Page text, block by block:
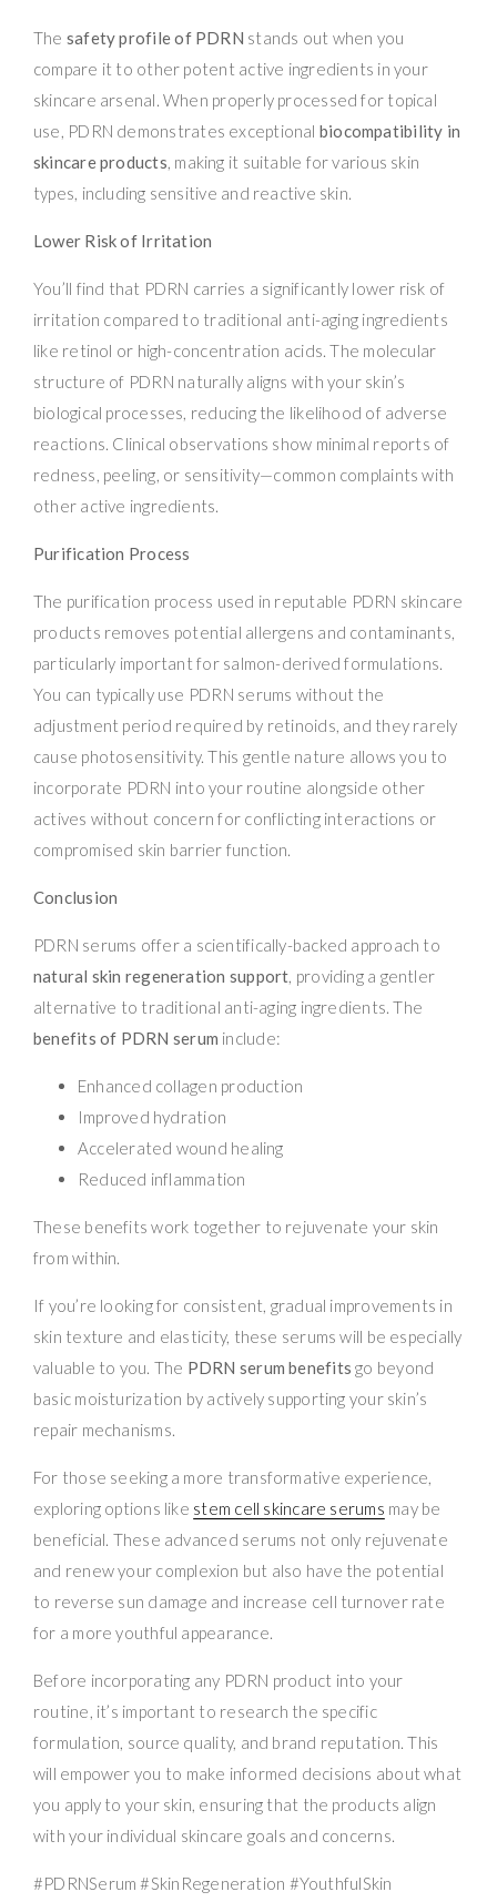
The safety profile of PDRN stands out when you
compare it to other potent active ingredients in your
skincare arsenal. When properly processed for topical
use, PDRN demonstrates exceptional biocompatibility in
skincare products, making it suitable for various skin
types, including sensitive and reactive skin.
Lower Risk of Irritation
You’ll find that PDRN carries a significantly lower risk of
irritation compared to traditional anti-aging ingredients
like retinol or high-concentration acids. The molecular
structure of PDRN naturally aligns with your skin’s
biological processes, reducing the likelihood of adverse
reactions. Clinical observations show minimal reports of
redness, peeling, or sensitivity—common complaints with
other active ingredients.
Purification Process
The purification process used in reputable PDRN skincare
products removes potential allergens and contaminants,
particularly important for salmon-derived formulations.
You can typically use PDRN serums without the
adjustment period required by retinoids, and they rarely
cause photosensitivity. This gentle nature allows you to
incorporate PDRN into your routine alongside other
actives without concern for conflicting interactions or
compromised skin barrier function.
Conclusion
PDRN serums offer a scientifically-backed approach to
natural skin regeneration support, providing a gentler
alternative to traditional anti-aging ingredients. The
benefits of PDRN serum include:
Enhanced collagen production
Improved hydration
Accelerated wound healing
Reduced inflammation
These benefits work together to rejuvenate your skin
from within.
If you’re looking for consistent, gradual improvements in
skin texture and elasticity, these serums will be especially
valuable to you. The PDRN serum benefits go beyond
basic moisturization by actively supporting your skin’s
repair mechanisms.
For those seeking a more transformative experience,
exploring options like stem cell skincare serums may be
beneficial. These advanced serums not only rejuvenate
and renew your complexion but also have the potential
to reverse sun damage and increase cell turnover rate
for a more youthful appearance.
Before incorporating any PDRN product into your
routine, it’s important to research the specific
formulation, source quality, and brand reputation. This
will empower you to make informed decisions about what
you apply to your skin, ensuring that the products align
with your individual skincare goals and concerns.
#PDRNSerum #SkinRegeneration #YouthfulSkin